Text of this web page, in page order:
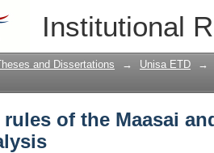
Institutional
rules of the Maasai
and Dissertations → Unisa ETD →
of the Maasai